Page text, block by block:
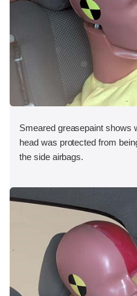
Smeared greasepaint shows
head was protected from
the side airbags.